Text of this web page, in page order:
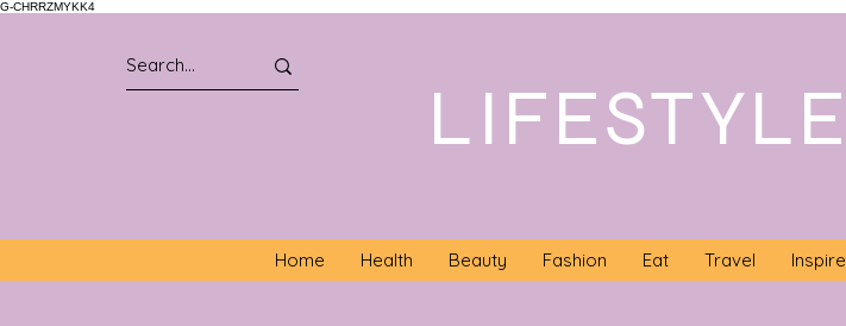
G-CHRRZMYKK4
LIFESTYLE
Home Health Beauty Fashion Eat Travel Inspire